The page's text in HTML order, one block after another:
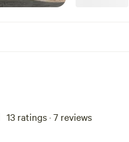
13 ratings · 7 reviews